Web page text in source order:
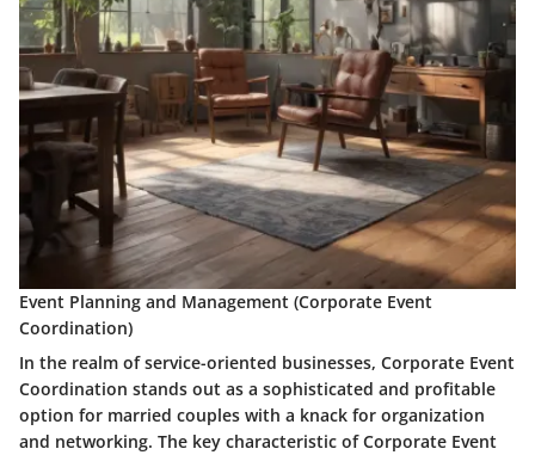
Event Planning and Management (Corporate Event
Coordination)
In the realm of service-oriented businesses, Corporate Event
Coordination stands out as a sophisticated and profitable
option for married couples with a knack for organization
and networking. The key characteristic of Corporate Event